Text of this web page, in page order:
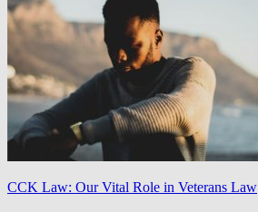
CCK Law: Our Vital Role in Veterans Law